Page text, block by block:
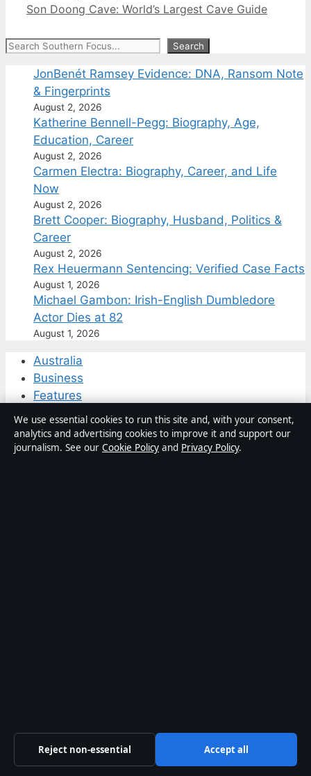
Son Doong Cave: World’s Largest Cave Guide
Search Search
JonBenét Ramsey Evidence: DNA, Ransom Note
& Fingerprints
August 2, 2026
Katherine Bennell-Pegg: Biography, Age,
Education, Career
August 2, 2026
Carmen Electra: Biography, Career, and Life
Now
August 2, 2026
Brett Cooper: Biography, Husband, Politics &
Career
August 2, 2026
Rex Heuermann Sentencing: Verified Case Facts
August 1, 2026
Michael Gambon: Irish-English Dumbledore
Actor Dies at 82
August 1, 2026
Australia
Business
Features
Sport
Tech
info@southernfocus.org
We use essential cookies to run this site and, with your consent,
analytics and advertising cookies to improve it and support our
journalism. See our Cookie Policy and Privacy Policy.
Reject non-essential Accept all